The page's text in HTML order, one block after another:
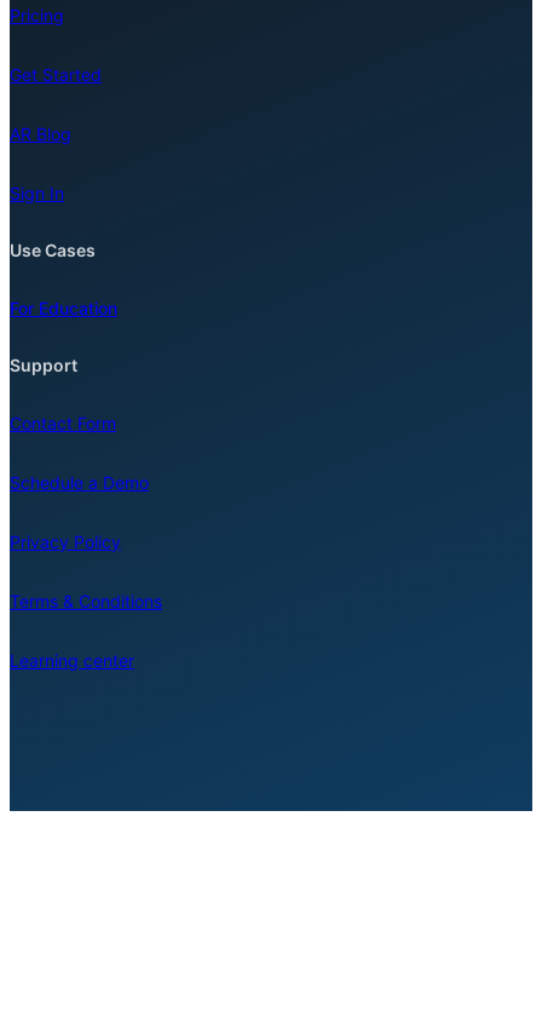
Pricing
Get Started
AR Blog
Sign In
Use Cases
For Education
Support
Contact Form
Schedule a Demo
Privacy Policy
Terms & Conditions
Learning center